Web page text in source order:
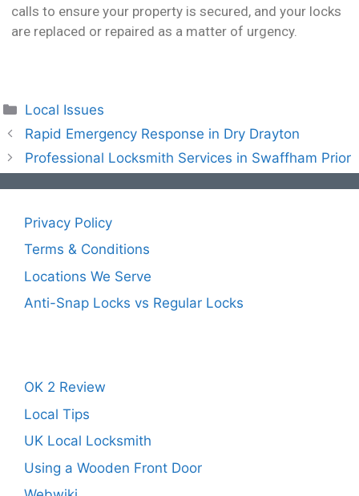
calls to ensure your property is secured, and your locks
are replaced or repaired as a matter of urgency.
Local Issues
Rapid Emergency Response in Dry Drayton
Professional Locksmith Services in Swaffham Prior
Privacy Policy
Terms & Conditions
Locations We Serve
Anti-Snap Locks vs Regular Locks
OK 2 Review
Local Tips
UK Local Locksmith
Using a Wooden Front Door